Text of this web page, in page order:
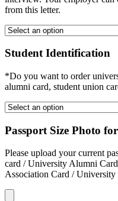
from this letter.
Student Identification
*Do you want to order
alumni card, student union
Passport Size Photo
Please upload your current
card / University Alumni
Association Card /